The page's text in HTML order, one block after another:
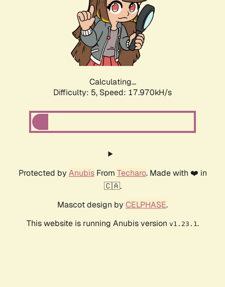
Calculating...
Difficulty: 5, Speed: 17.970kH/s
Protected by AnubisFrom Techaro. Made with ❤️ in
🇨🇦.
Mascot design by CELPHASE.
This website is running Anubis version v1.23.1.